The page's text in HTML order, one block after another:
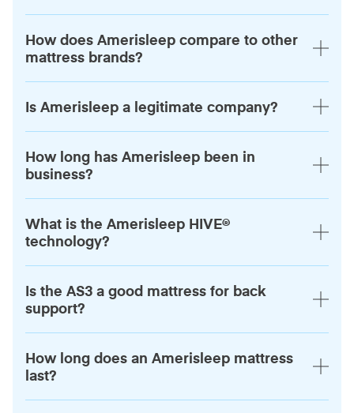
How does Amerisleep compare to other
mattress brands?
Is Amerisleep a legitimate company?
How long has Amerisleep been in
business?
What is the Amerisleep HIVE®
technology?
Is the AS3 a good mattress for back
support?
How long does an Amerisleep mattress
last?